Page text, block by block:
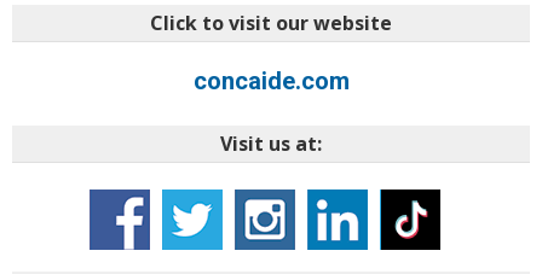
Click to visit our website
concaide.com
Visit us at: